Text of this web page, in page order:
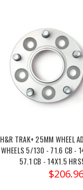
H&R TRAK+ 25MM WHEEL
WHEELS 5/130 - 71.6 CB -
57.1 CB - 14X1.5